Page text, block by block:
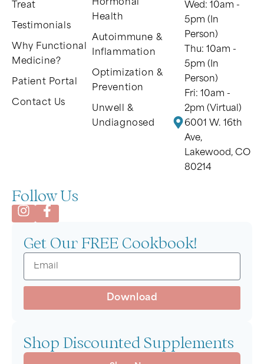
Treat
Testimonials
Why Functional
Medicine?
Patient Portal
Contact Us
Hormonal
Health
Autoimmune &
Inflammation
Optimization &
Prevention
Unwell &
Undiagnosed
Wed: 10am -
5pm (In
Person)
Thu: 10am -
5pm (In
Person)
Fri: 10am -
2pm (Virtual)
6001 W. 16th
Ave,
Lakewood, CO
80214
Shop Discounted Supplements
Get Our FREE Cookbook!
Download
Follow Us